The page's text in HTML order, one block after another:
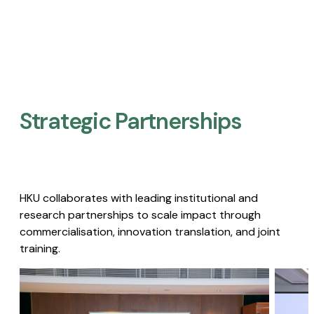
Strategic Partnerships​
HKU collaborates with leading institutional and
research partnerships to scale impact through
commercialisation, innovation translation, and joint
training.